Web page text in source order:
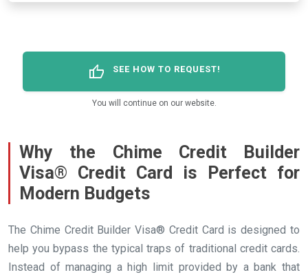
thumb_up SEE HOW TO REQUEST!
You will continue on our website.
Why the Chime Credit Builder
Visa® Credit Card is Perfect for
Modern Budgets
The Chime Credit Builder Visa® Credit Card is designed to
help you bypass the typical traps of traditional credit cards.
Instead of managing a high limit provided by a bank that